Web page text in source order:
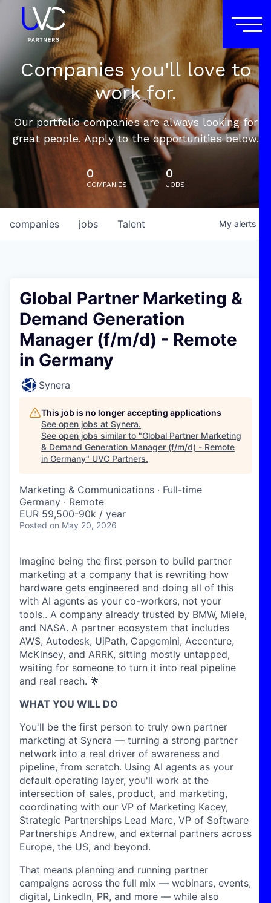
Companies you'll love to
work for.
Our portfolio companies are always looking for
great people. Apply to the opportunities below.
0
COMPANIES
0
JOBS
jobs
companies Talent My alerts
Global Partner Marketing &
Demand Generation
Manager (f/m/d) - Remote
in Germany
Synera
This job is no longer accepting applications
See open jobs at Synera.
See open jobs similar to "Global Partner Marketing
& Demand Generation Manager (f/m/d) - Remote
in Germany" UVC Partners.
Marketing & Communications · Full-time
Germany · Remote
EUR 59,500-90k / year
Posted on May 20, 2026
Imagine being the first person to build partner
marketing at a company that is rewriting how
hardware gets engineered and doing all of this
with AI agents as your co-workers, not your
tools.. A company already trusted by BMW, Miele,
and NASA. A partner ecosystem that includes
AWS, Autodesk, UiPath, Capgemini, Accenture,
McKinsey, and ARRK, sitting mostly untapped,
waiting for someone to turn it into real pipeline
and real reach. 🌟
WHAT YOU WILL DO
You'll be the first person to truly own partner
marketing at Synera — turning a strong partner
network into a real driver of awareness and
pipeline, from scratch. Using AI agents as your
default operating layer, you'll work at the
intersection of sales, product, and marketing,
coordinating with our VP of Marketing Kacey,
Strategic Partnerships Lead Marc, VP of Software
Partnerships Andrew, and external partners across
Europe, the US, and beyond.
That means planning and running partner
campaigns across the full mix — webinars, events,
digital, LinkedIn, PR, and more — while also